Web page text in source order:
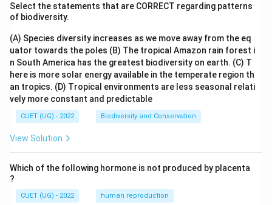
Select the statements that are CORRECT regarding patterns
of biodiversity.
(A) Species diversity increases as we move away from the eq
uator towards the poles (B) The tropical Amazon rain forest i
n South America has the greatest biodiversity on earth. (C) T
here is more solar energy available in the temperate region th
an tropics. (D) Tropical environments are less seasonal relati
vely more constant and predictable
CUET (UG) - 2022 Biodiversity and Conservation
View Solution
Which of the following hormone is not produced by placenta
?
CUET (UG) - 2022 human reproduction